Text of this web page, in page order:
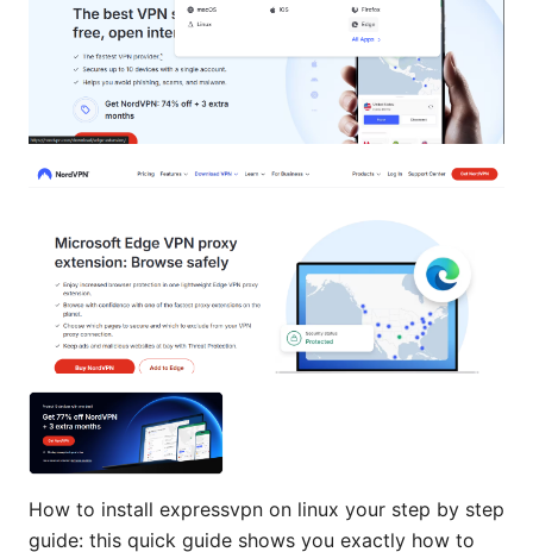
How to install expressvpn on linux your step by step
guide: this quick guide shows you exactly how to